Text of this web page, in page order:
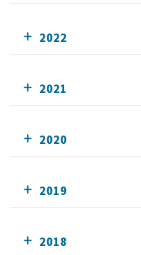
2022
2021
2020
2019
2018